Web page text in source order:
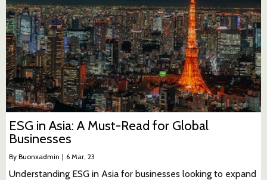
ESG in Asia: A Must-Read for Global
Businesses
By Buonxadmin | 6 Mar, 23
Understanding ESG in Asia for businesses looking to expand